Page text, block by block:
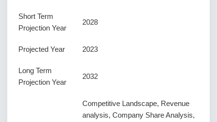
Short Term
Projection Year
2028
Projected Year 2023
Long Term
Projection Year
2032
Competitive Landscape, Revenue
analysis, Company Share Analysis,